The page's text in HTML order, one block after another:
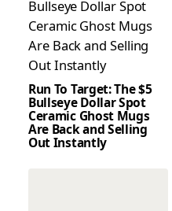
Run To Target: The $5
Bullseye Dollar Spot
Ceramic Ghost Mugs
Are Back and Selling
Out Instantly